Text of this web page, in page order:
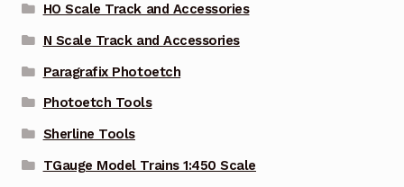
HO Scale Track and Accessories
N Scale Track and Accessories
Paragrafix Photoetch
Photoetch Tools
Sherline Tools
TGauge Model Trains 1:450 Scale